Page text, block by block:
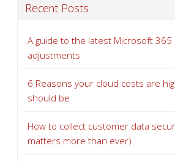
Recent Posts
A guide to the latest Microsoft 365
adjustments
6 Reasons your cloud costs are
should be
How to collect customer data
matters more than ever)